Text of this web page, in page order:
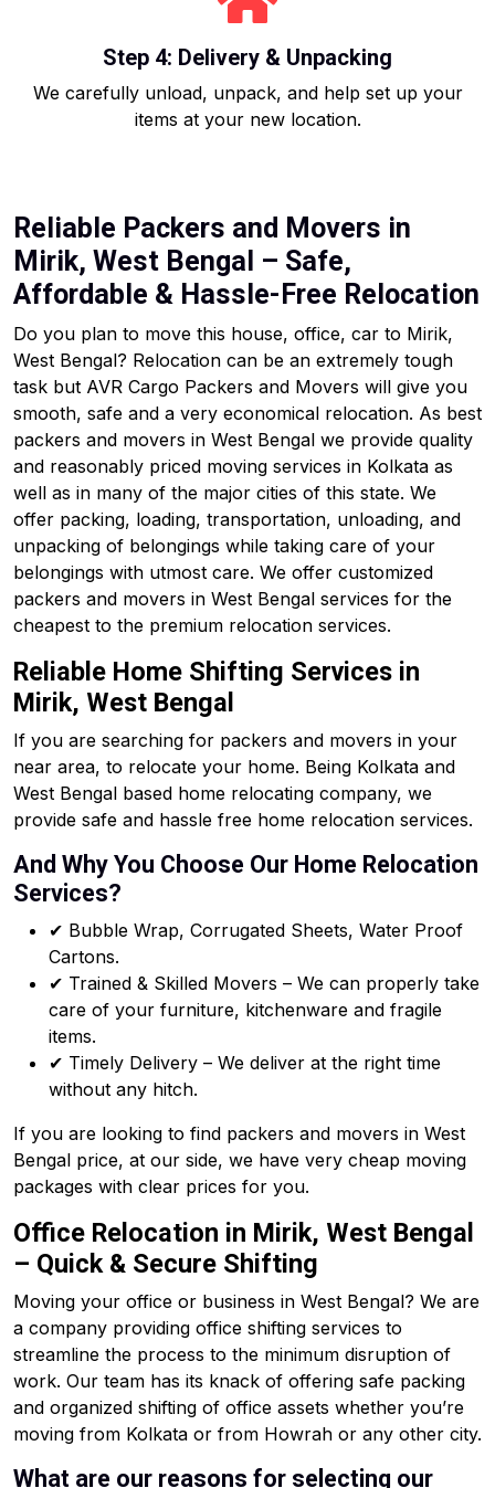
Step 4: Delivery & Unpacking
We carefully unload, unpack, and help set up your
items at your new location.
Reliable Packers and Movers in
Mirik, West Bengal – Safe,
Affordable & Hassle-Free Relocation
Do you plan to move this house, office, car to Mirik,
West Bengal? Relocation can be an extremely tough
task but AVR Cargo Packers and Movers will give you
smooth, safe and a very economical relocation. As best
packers and movers in West Bengal we provide quality
and reasonably priced moving services in Kolkata as
well as in many of the major cities of this state. We
offer packing, loading, transportation, unloading, and
unpacking of belongings while taking care of your
belongings with utmost care. We offer customized
packers and movers in West Bengal services for the
cheapest to the premium relocation services.
Reliable Home Shifting Services in
Mirik, West Bengal
If you are searching for packers and movers in your
near area, to relocate your home. Being Kolkata and
West Bengal based home relocating company, we
provide safe and hassle free home relocation services.
And Why You Choose Our Home Relocation
Services?
✔ Bubble Wrap, Corrugated Sheets, Water Proof
Cartons.
✔ Trained & Skilled Movers – We can properly take
care of your furniture, kitchenware and fragile
items.
✔ Timely Delivery – We deliver at the right time
without any hitch.
If you are looking to find packers and movers in West
Bengal price, at our side, we have very cheap moving
packages with clear prices for you.
Office Relocation in Mirik, West Bengal
– Quick & Secure Shifting
Moving your office or business in West Bengal? We are
a company providing office shifting services to
streamline the process to the minimum disruption of
work. Our team has its knack of offering safe packing
and organized shifting of office assets whether you’re
moving from Kolkata or from Howrah or any other city.
What are our reasons for selecting our